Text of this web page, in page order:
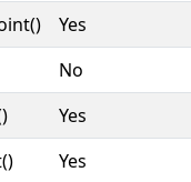
Yes
No
Yes
Yes